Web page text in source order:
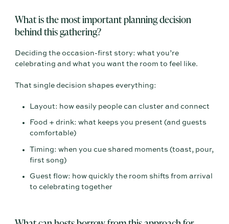
What is the most important planning decision
behind this gathering?
Deciding the occasion-first story: what you’re
celebrating and what you want the room to feel like.
That single decision shapes everything:
Layout: how easily people can cluster and connect
Food + drink: what keeps you present (and guests
comfortable)
Timing: when you cue shared moments (toast, pour,
first song)
Guest flow: how quickly the room shifts from arrival
to celebrating together